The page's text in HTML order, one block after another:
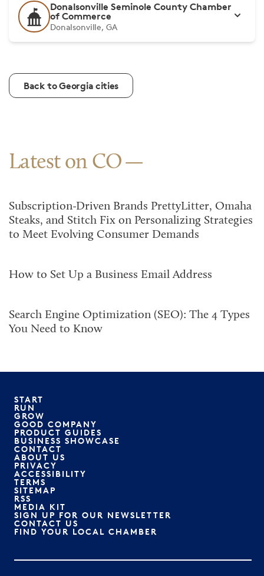
Donalsonville Seminole County Chamber
of Commerce
Donalsonville, GA
Back to Georgia cities
Latest on CO
Subscription-Driven Brands PrettyLitter, Omaha
Steaks, and Stitch Fix on Personalizing Strategies
to Meet Evolving Consumer Demands
How to Set Up a Business Email Address
Search Engine Optimization (SEO): The 4 Types
You Need to Know
START
RUN
GROW
GOOD COMPANY
PRODUCT GUIDES
BUSINESS SHOWCASE
CONTACT
ABOUT US
PRIVACY
ACCESSIBILITY
TERMS
SITEMAP
RSS
MEDIA KIT
SIGN UP FOR OUR NEWSLETTER
CONTACT US
FIND YOUR LOCAL CHAMBER